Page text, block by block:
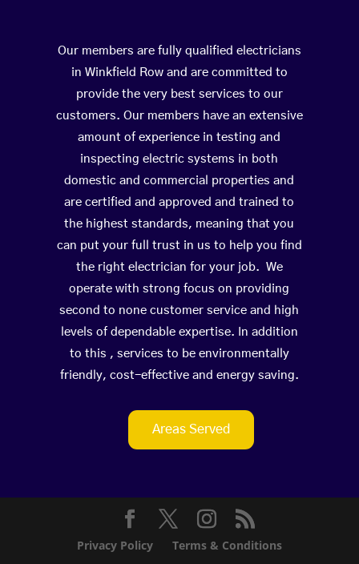
Our members are fully qualified electricians
in Winkfield Row and are committed to
provide the very best services to our
customers. Our members have an extensive
amount of experience in testing and
inspecting electric systems in both
domestic and commercial properties and
are certified and approved and trained to
the highest standards, meaning that you
can put your full trust in us to help you find
the right electrician for your job. We
operate with strong focus on providing
second to none customer service and high
levels of dependable expertise. In addition
to this , services to be environmentally
friendly, cost-effective and energy saving.
Areas Served
Privacy Policy Terms & Conditions